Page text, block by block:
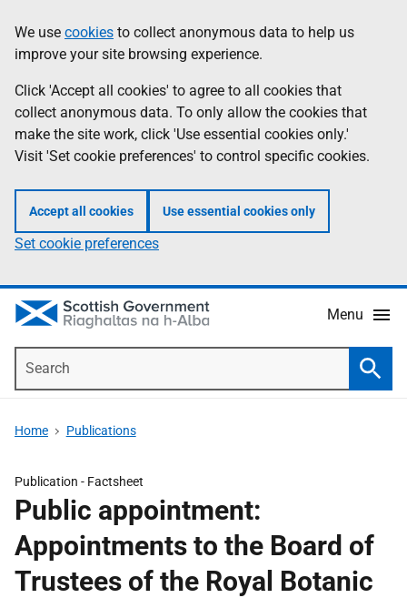
to
main
content
help
Information
We use cookies to collect anonymous data to help us
improve your site browsing experience.
Click 'Accept all cookies' to agree to all cookies that
collect anonymous data. To only allow the cookies that
make the site work, click 'Use essential cookies only.'
Visit 'Set cookie preferences' to control specific cookies.
Accept all cookies Use essential cookies only
Set cookie preferences
Menu
Home Publications
Publication - Factsheet
Public appointment:
Appointments to the Board of
Trustees of the Royal Botanic